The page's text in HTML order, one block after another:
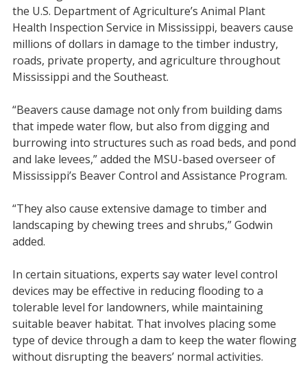
the U.S. Department of Agriculture’s Animal Plant
Health Inspection Service in Mississippi, beavers cause
millions of dollars in damage to the timber industry,
roads, private property, and agriculture throughout
Mississippi and the Southeast.
“Beavers cause damage not only from building dams
that impede water flow, but also from digging and
burrowing into structures such as road beds, and pond
and lake levees,” added the MSU-based overseer of
Mississippi’s Beaver Control and Assistance Program.
“They also cause extensive damage to timber and
landscaping by chewing trees and shrubs,” Godwin
added.
In certain situations, experts say water level control
devices may be effective in reducing flooding to a
tolerable level for landowners, while maintaining
suitable beaver habitat. That involves placing some
type of device through a dam to keep the water flowing
without disrupting the beavers’ normal activities.